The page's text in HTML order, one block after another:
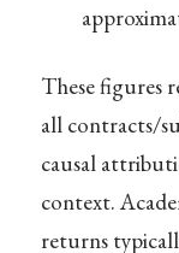
These figures
all contracts/
causal
context.
returns